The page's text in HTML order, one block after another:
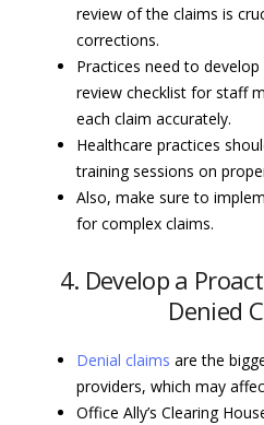
review of the claims is
corrections.
Practices need to
review checklist for staff
each claim accurately.
Healthcare practices
training sessions on
Also, make sure to
for complex claims.
4. Develop a
Denied
Denial claims are the
providers, which may
Office Ally’s Clearing